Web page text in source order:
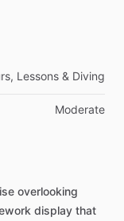
Lessons & Diving
Moderate
overlooking
display that